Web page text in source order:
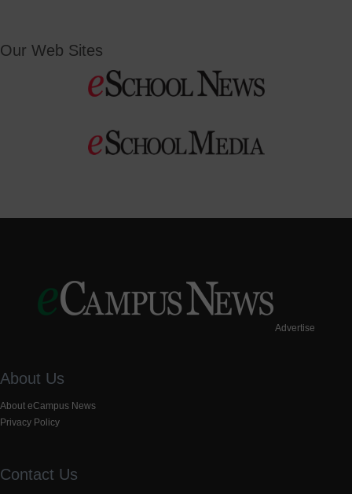
Our Web Sites
Advertise
About Us
About eCampus News
Privacy Policy
Contact Us